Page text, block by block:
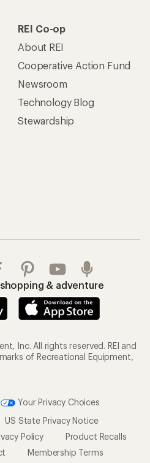
REI Co-op
About REI
Cooperative Action Fund
Newsroom
Technology Blog
Stewardship
& adventure
Inc. All rights reserved. REI and
of Recreational Equipment,
Your Privacy Choices
US State Privacy Notice
Policy
Product Recalls
Membership Terms